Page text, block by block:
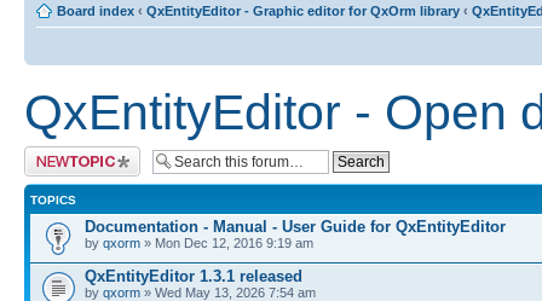
Board index ‹ QxEntityEditor - Graphic editor for QxOrm library ‹
QxEntityEditor - Open
Post a new topic
TOPICS
Documentation - Manual - User Guide for QxEntityEditor
by qxorm » Mon Dec 12, 2016 9:19 am
QxEntityEditor 1.3.1 released
by qxorm » Wed May 13, 2026 7:54 am